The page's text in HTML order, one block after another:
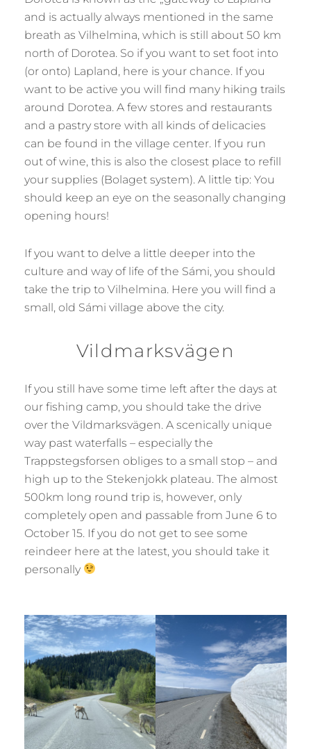
and is actually always mentioned in the same
breath as Vilhelmina, which is still about 50 km
north of Dorotea. So if you want to set foot into
(or onto) Lapland, here is your chance. If you
want to be active you will find many hiking trails
around Dorotea. A few stores and restaurants
and a pastry store with all kinds of delicacies
can be found in the village center. If you run
out of wine, this is also the closest place to refill
your supplies (Bolaget system). A little tip: You
should keep an eye on the seasonally changing
opening hours!
If you want to delve a little deeper into the
culture and way of life of the Sámi, you should
take the trip to Vilhelmina. Here you will find a
small, old Sámi village above the city.
Vildmarksvägen
If you still have some time left after the days at
our fishing camp, you should take the drive
over the Vildmarksvägen. A scenically unique
way past waterfalls – especially the
Trappstegsforsen obliges to a small stop – and
high up to the Stekenjokk plateau. The almost
500km long round trip is, however, only
completely open and passable from June 6 to
October 15. If you do not get to see some
reindeer here at the latest, you should take it
personally